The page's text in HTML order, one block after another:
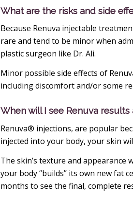
What are the risks and side
Because Renuva injectable
rare and tend to be minor when
plastic surgeon like Dr. Ali.
Minor possible side effects of
including discomfort and/or some
When will I see Renuva
Renuva® injections, are popular
injected into your body, your skin
The skin’s texture and
your body “builds” its own new fat
months to see the final, complete